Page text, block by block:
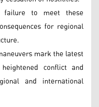
failure to meet these
for regional
mark the latest
conflict and
and international